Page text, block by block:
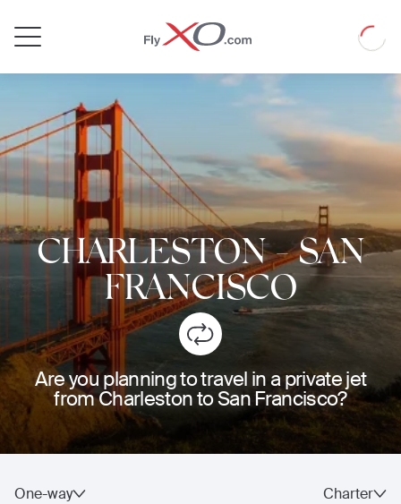
Jet
Loading
CHARLESTON-SAN
FRANCISCO
Are you planning to travel in a private jet
from Charleston to San Francisco?
One-way Charter